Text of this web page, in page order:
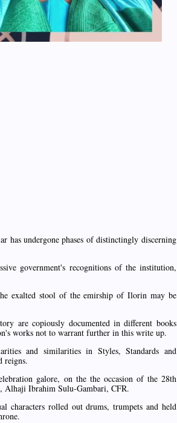
undergone phases of distinctingly discerning
government's recognitions of the institution,
exalted stool of the emirship of Ilorin may be
are copiously documented in different books
works not to warrant further in this write up.
and similarities in Styles, Standards and
reigns.
galore, on the the occasion of the 28th
Alhaji Ibrahim Sulu-Gambari, CFR.
characters rolled out drums, trumpets and held